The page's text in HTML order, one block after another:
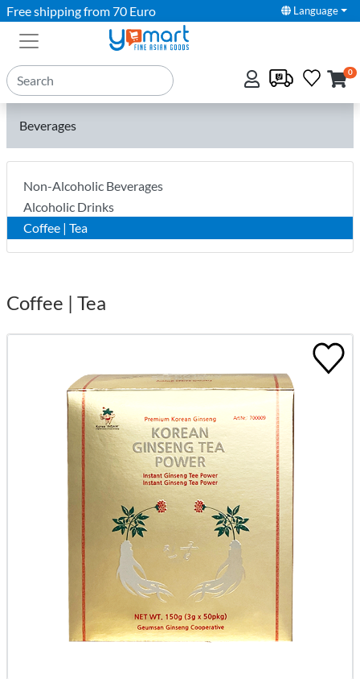
Free shipping from 70 Euro Language
0
Beverages
Non-Alcoholic Beverages
Alcoholic Drinks
Coffee | Tea
Coffee | Tea